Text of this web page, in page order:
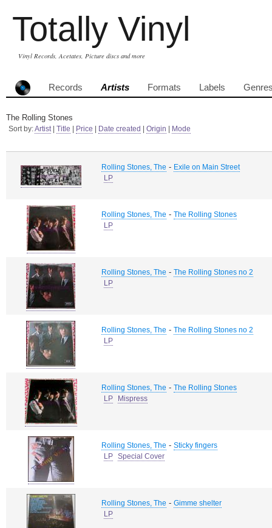
Totally Vinyl
Vinyl Records, Acetates, Picture discs and more
Records Artists Formats Labels
The Rolling Stones
Sort by:Artist| Title Price Date created Origin Mode
Rolling Stones, The - Exile on Main Street
LP
Rolling Stones, The - The Rolling Stones
LP
Rolling Stones, The - The Rolling Stones no 2
LP
Rolling Stones, The - The Rolling Stones no 2
LP
Rolling Stones, The - The Rolling Stones
LP
Mispress
Rolling Stones, The - Sticky fingers
LP Special Cover
Rolling Stones, The - Gimme shelter
LP